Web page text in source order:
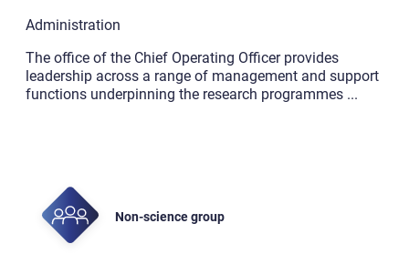
Administration
The office of the Chief Operating Officer provides
leadership across a range of management and support
functions underpinning the research programmes ...
Non-science group